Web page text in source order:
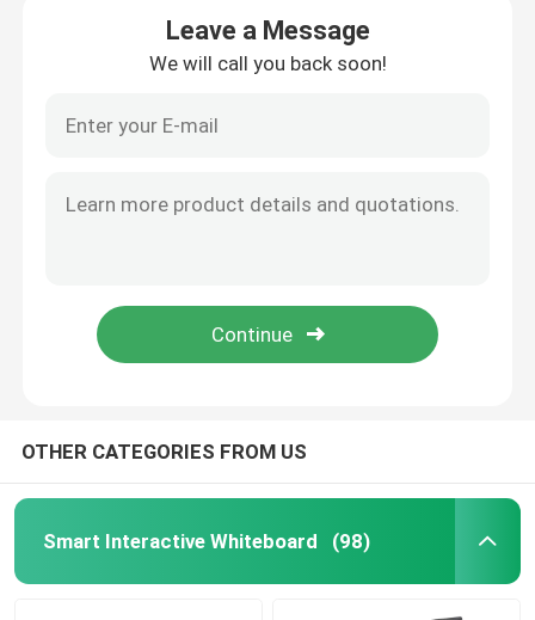
Leave a Message
We will call you back soon!
OTHER CATEGORIES FROM US
Smart Interactive Whiteboard (98)